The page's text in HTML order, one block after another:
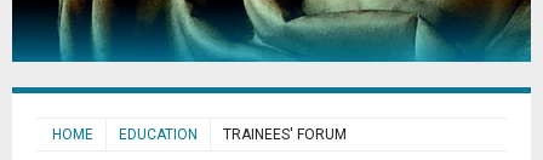
HOME EDUCATION TRAINEES' FORUM